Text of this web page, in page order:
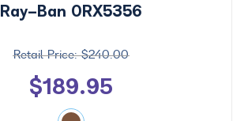
Ray-Ban 0RX5356
$240.00
$189.95